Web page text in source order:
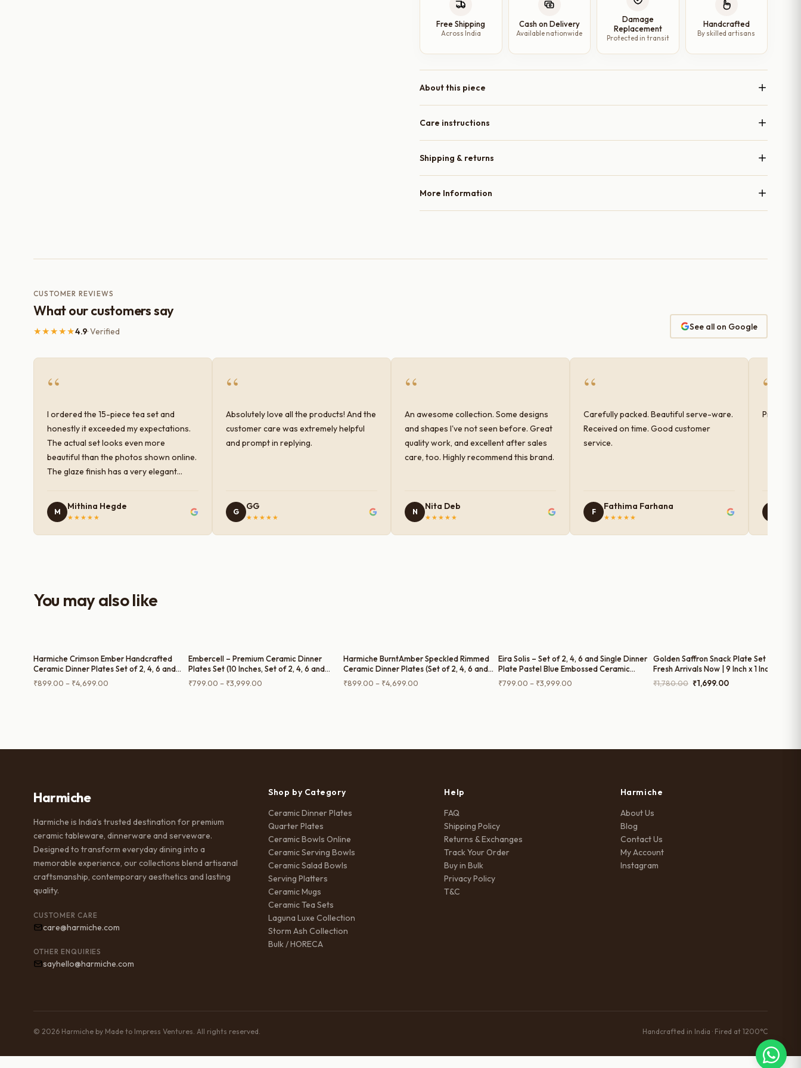
Inch
Minimal
Dinner
Plates
quantity
Free Shipping
Across India
Cash on Delivery
Available nationwide
Damage
Replacement
Protected in transit
Handcrafted
By skilled artisans
About this piece
Care instructions
Shipping & returns
More Information
CUSTOMER REVIEWS
What our customers say
★★★★★4.9· Verified See all on Google
“
I ordered the 15-piece tea set and
honestly it exceeded my expectations.
The actual set looks even more
beautiful than the photos shown online.
The glaze finish has a very elegant
premium and sturdy. Each piece is well-
crafted and gives a classy look to the
M
Mithina Hegde
★★★★★
“
Absolutely love all the products! And the
customer care was extremely helpful
and prompt in replying.
G
GG
★★★★★
“
An awesome collection. Some designs
and shapes I've not seen before. Great
quality work, and excellent after sales
care, too. Highly recommend this brand.
N
Nita Deb
★★★★★
“
Carefully packed. Beautiful serve-ware.
Received on time. Good customer
service.
F
Fathima Farhana
★★★★★
“
Products
You may also like
Harmiche Crimson Ember Handcrafted
Ceramic Dinner Plates Set of 2, 4, 6 and
Single Dinner Plate – Deep Red Glaze,
Raised Rim, 10 Inch
₹899.00 – ₹4,699.00
Embercell – Premium Ceramic Dinner
Plates Set (10 Inches, Set of 2, 4, 6 and
Single Dinner Plate)
₹799.00 – ₹3,999.00
Harmiche BurntAmber Speckled Rimmed
Ceramic Dinner Plates (Set of 2, 4, 6 and
Single Dinner Plate) – 10 Inch
₹899.00 – ₹4,699.00
Eira Solis – Set of 2, 4, 6 and Single Dinner
Plate Pastel Blue Embossed Ceramic
Dinner Plates (10 Inches)
₹799.00 – ₹3,999.00
Golden Saffron Snack Plate Set of 2 -
Fresh Arrivals Now | 9 Inch x 1 Inch
₹1,780.00 Original
₹1,699.00Current
Harmiche
Harmiche is India’s trusted destination for premium
ceramic tableware, dinnerware and serveware.
Designed to transform everyday dining into a
memorable experience, our collections blend artisanal
craftsmanship, contemporary aesthetics and lasting
quality.
CUSTOMER CARE
care@harmiche.com
OTHER ENQUIRIES
sayhello@harmiche.com
Shop by Category
Ceramic Dinner Plates
Quarter Plates
Ceramic Bowls Online
Ceramic Serving Bowls
Ceramic Salad Bowls
Serving Platters
Ceramic Mugs
Ceramic Tea Sets
Laguna Luxe Collection
Storm Ash Collection
Bulk / HORECA
Help
FAQ
Shipping Policy
Returns & Exchanges
Track Your Order
Buy in Bulk
Privacy Policy
T&C
Harmiche
About Us
Blog
Contact Us
My Account
Instagram
© 2026 Harmiche by Made to Impress Ventures. All rights reserved. Handcrafted in India · Fired at 1200°C